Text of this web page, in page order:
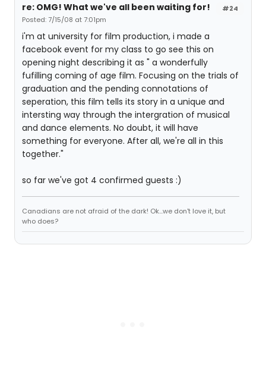
#24
re: OMG! What we've all been waiting for!
Posted: 7/15/08 at 7:01pm
i'm at university for film production, i made a
facebook event for my class to go see this on
opening night describing it as " a wonderfully
fufilling coming of age film. Focusing on the trials of
graduation and the pending connotations of
seperation, this film tells its story in a unique and
intersting way through the intergration of musical
and dance elements. No doubt, it will have
something for everyone. After all, we're all in this
together."
so far we've got 4 confirmed guests :)
Canadians are not afraid of the dark! Ok...we don't love it, but
who does?